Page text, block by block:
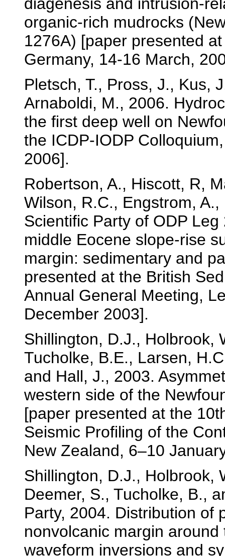
diagenesis and intrusion-
organic-rich mudrocks
1276A) [paper presented
Germany, 14-16 March,
Pletsch, T., Pross, J., Kus,
Arnaboldi, M., 2006.
the first deep well on
the ICDP-IODP
2006].
Robertson, A., Hiscott, R,
Wilson, R.C., Engstrom,
Scientific Party of ODP
middle Eocene slope-rise
margin: sedimentary and
presented at the British
Annual General Meeting,
December 2003].
Shillington, D.J., Holbrook,
Tucholke, B.E., Larsen,
and Hall, J., 2003.
western side of the
[paper presented at the
Seismic Profiling of the
New Zealand, 6–10
Shillington, D.J., Holbrook,
Deemer, S., Tucholke, B.,
Party, 2004. Distribution of
nonvolcanic margin
waveform inversions and